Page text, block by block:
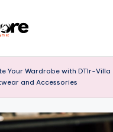
Your Wardrobe with DTlr-
and Accessories